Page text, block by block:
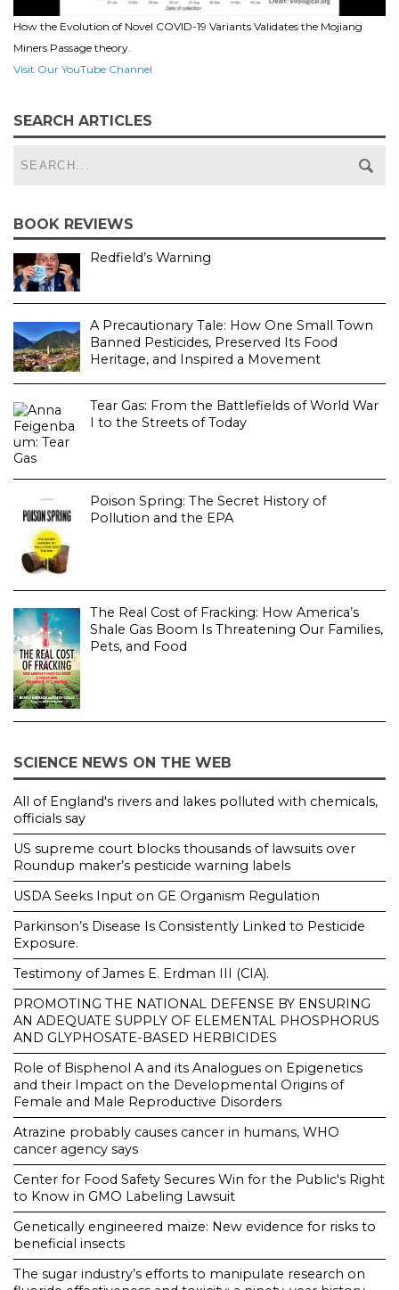
How the Evolution of Novel COVID-19 Variants Validates the Mojiang
Miners Passage theory.
Visit Our YouTube Channel
SEARCH ARTICLES
BOOK REVIEWS
Redfield’s Warning
A Precautionary Tale: How One Small Town
Banned Pesticides, Preserved Its Food
Heritage, and Inspired a Movement
Tear Gas: From the Battlefields of World War
I to the Streets of Today
Poison Spring: The Secret History of
Pollution and the EPA
The Real Cost of Fracking: How America’s
Shale Gas Boom Is Threatening Our Families,
Pets, and Food
SCIENCE NEWS ON THE WEB
All of England's rivers and lakes polluted with chemicals,
officials say
US supreme court blocks thousands of lawsuits over
Roundup maker’s pesticide warning labels
USDA Seeks Input on GE Organism Regulation
Parkinson’s Disease Is Consistently Linked to Pesticide
Exposure.
Testimony of James E. Erdman III (CIA).
PROMOTING THE NATIONAL DEFENSE BY ENSURING
AN ADEQUATE SUPPLY OF ELEMENTAL PHOSPHORUS
AND GLYPHOSATE-BASED HERBICIDES
Role of Bisphenol A and its Analogues on Epigenetics
and their Impact on the Developmental Origins of
Female and Male Reproductive Disorders
Atrazine probably causes cancer in humans, WHO
cancer agency says
Center for Food Safety Secures Win for the Public's Right
to Know in GMO Labeling Lawsuit
Genetically engineered maize: New evidence for risks to
beneficial insects
The sugar industry’s efforts to manipulate research on